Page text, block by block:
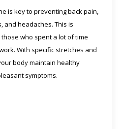
is key to preventing back pain,
and headaches. This is
who spent a lot of time
With specific stretches and
body maintain healthy
symptoms.